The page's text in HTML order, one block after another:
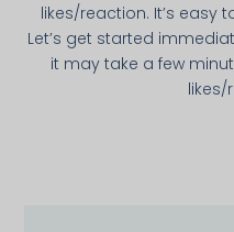
likes/reaction. It’s easy
Let’s get started
it may take a few
likes/